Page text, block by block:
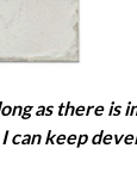
as there is
keep